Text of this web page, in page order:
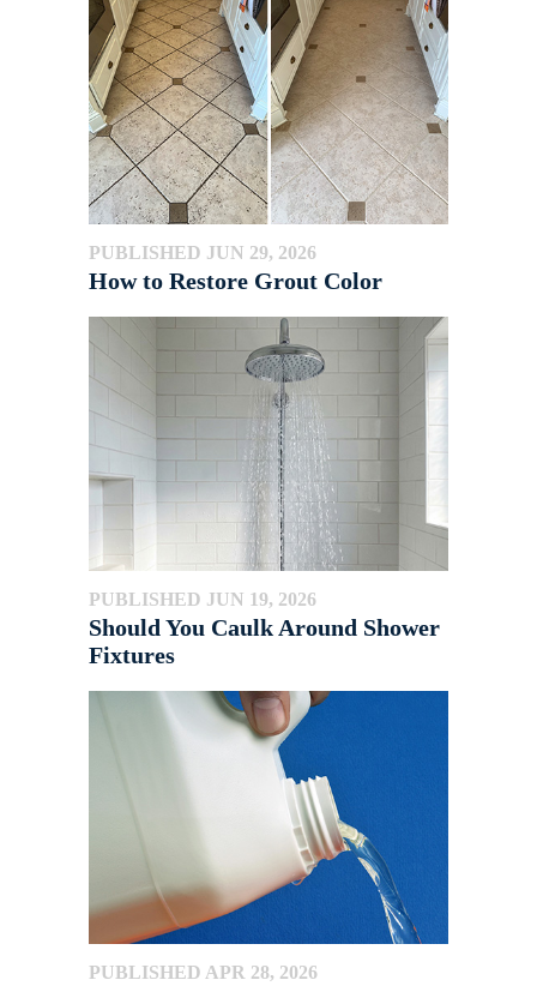
PUBLISHED JUN 29, 2026
How to Restore Grout Color
PUBLISHED JUN 19, 2026
Should You Caulk Around Shower
Fixtures
PUBLISHED APR 28, 2026